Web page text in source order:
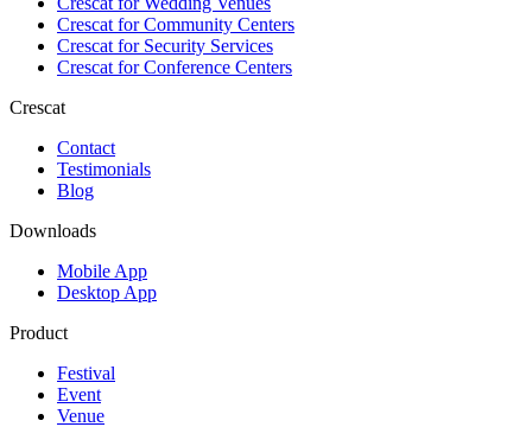
Crescat forCommunity Centers
Crescat forSecurity Services
Crescat forConference Centers
Crescat
Contact
Testimonials
Blog
Downloads
Mobile App
Desktop App
Product
Festival
Event
Venue